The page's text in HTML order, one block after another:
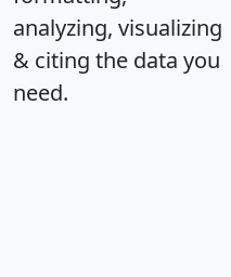
analyzing, visualizing
& citing the data you
need.